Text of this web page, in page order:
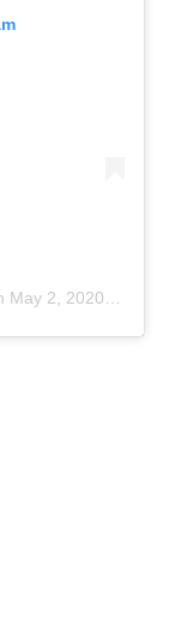
May 2, 2020 at 10:26am PDT